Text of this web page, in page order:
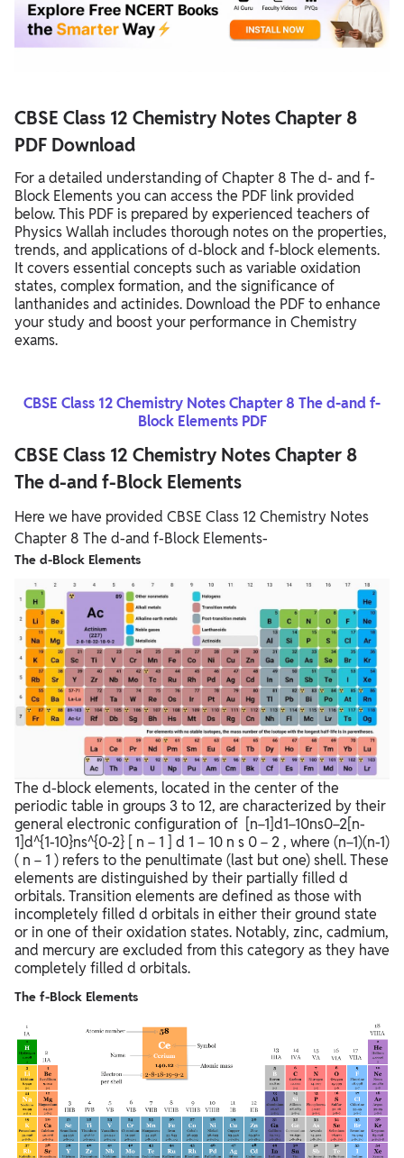
CBSE Class 12 Chemistry Notes Chapter 8
PDF Download
For a detailed understanding of Chapter 8 The d- and f-
Block Elements you can access the PDF link provided
below. This PDF is prepared by experienced teachers of
Physics Wallah includes thorough notes on the properties,
trends, and applications of d-block and f-block elements.
It covers essential concepts such as variable oxidation
states, complex formation, and the significance of
lanthanides and actinides. Download the PDF to enhance
your study and boost your performance in Chemistry
exams.
CBSE Class 12 Chemistry Notes Chapter 8 The d-and f-
Block Elements PDF
CBSE Class 12 Chemistry Notes Chapter 8
The d-and f-Block Elements
Here we have provided CBSE Class 12 Chemistry Notes
Chapter 8 The d-and f-Block Elements-
The d-Block Elements
The d-block elements, located in the center of the
periodic table in groups 3 to 12, are characterized by their
general electronic configuration of [n−1]d1−10ns0−2[n-
1]d^{1-10}ns^{0-2} [ n − 1 ] d 1 − 10 n s 0− 2, where (n−1)(n-1)
( n − 1 ) refers to the penultimate (last but one) shell. These
elements are distinguished by their partially filled d
orbitals. Transition elements are defined as those with
incompletely filled d orbitals in either their ground state
or in one of their oxidation states. Notably, zinc, cadmium,
and mercury are excluded from this category as they have
completely filled d orbitals.
The f-Block Elements